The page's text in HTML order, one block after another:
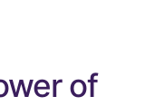
of